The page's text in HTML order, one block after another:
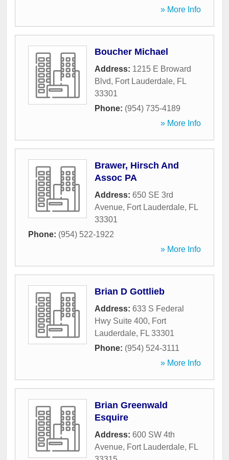
» More Info
Boucher Michael
Address: 1215 E Broward
Blvd, Fort Lauderdale, FL
33301
Phone: (954) 735-4189
» More Info
Brawer, Hirsch And
Assoc PA
Address: 650 SE 3rd
Avenue, Fort Lauderdale, FL
33301
Phone: (954) 522-1922
» More Info
Brian D Gottlieb
Address: 633 S Federal
Hwy Suite 400, Fort
Lauderdale, FL 33301
Phone: (954) 524-3111
» More Info
Brian Greenwald
Esquire
Address: 600 SW 4th
Avenue, Fort Lauderdale, FL